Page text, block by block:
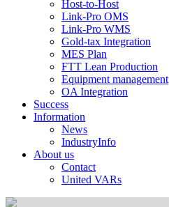
Host-to-Host
Link-Pro OMS
Link-Pro WMS
Gold-tax Integration
MES Plan
FTT Lean Production
Equipment management
OA Integration
Success
Information
News
IndustryInfo
About us
Contact
United VARs